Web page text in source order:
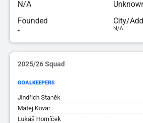
N/A
Founded
-
City/
N/A
2025/26 Squad
GOALKEEPERS
Jindřich Staněk
Matej Kovar
Lukáš Horníček